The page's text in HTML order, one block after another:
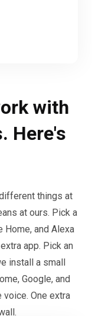
with
Here's
things at
at ours. Pick a
Home, and Alexa
app. Pick an
install a small
Google, and
voice. One extra